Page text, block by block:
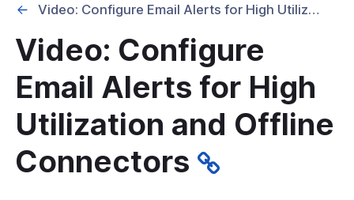
window)
Video: Configure Email Alerts for High Utilization and Offline Connectors
Video: Configure
Email Alerts for High
Utilization and Offline
Connectors